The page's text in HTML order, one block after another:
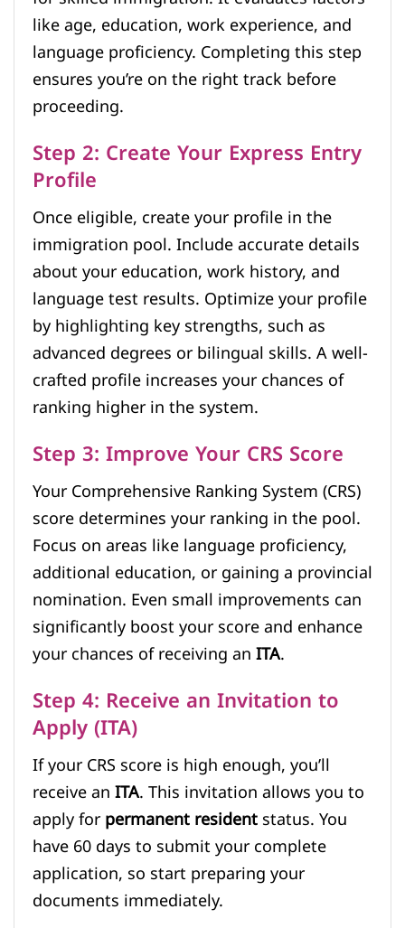
like age, education, work experience, and
language proficiency. Completing this step
ensures you’re on the right track before
proceeding.
Step 2: Create Your Express Entry
Profile
Once eligible, create your profile in the
immigration pool. Include accurate details
about your education, work history, and
language test results. Optimize your profile
by highlighting key strengths, such as
advanced degrees or bilingual skills. A well-
crafted profile increases your chances of
ranking higher in the system.
Step 3: Improve Your CRS Score
Your Comprehensive Ranking System (CRS)
score determines your ranking in the pool.
Focus on areas like language proficiency,
additional education, or gaining a provincial
nomination. Even small improvements can
significantly boost your score and enhance
your chances of receiving anITA.
Step 4: Receive an Invitation to
Apply (ITA)
If your CRS score is high enough, you’ll
receive anITA. This invitation allows you to
apply forpermanent residentstatus. You
have 60 days to submit your complete
application, so start preparing your
documents immediately.